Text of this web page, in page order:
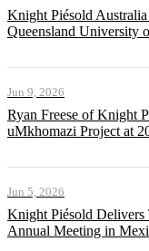
Knight Piésold
Queensland University
Jun 9, 2026
Ryan Freese of Knight
uMkhomazi Project at
Jun 5, 2026
Knight Piésold
Annual Meeting in